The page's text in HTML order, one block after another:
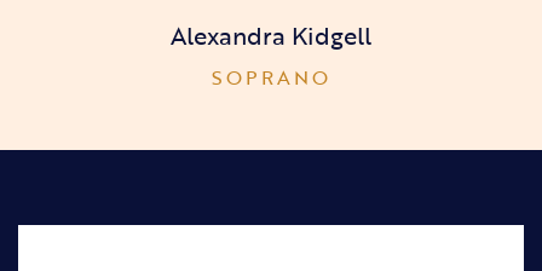
Alexandra Kidgell
SOPRANO